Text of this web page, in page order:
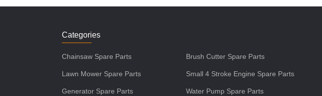
Categories
Chainsaw Spare Parts Brush Cutter Spare Parts
Lawn Mower Spare Parts Small 4 Stroke Engine Spare Parts
Generator Spare Parts Water Pump Spare Parts